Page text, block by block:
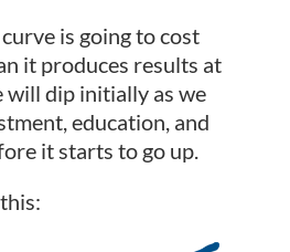
is going to cost
it produces results at
will dip initially as we
education, and
it starts to go up.